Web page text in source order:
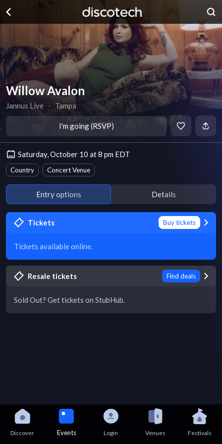
Willow Avalon
Jannus Live ∙ Tampa
I'm going (RSVP)
Saturday, October 10 at 8 pm EDT
Country Concert Venue
Entry options Details
Tickets Buy tickets
Tickets available online.
Resale tickets Find deals
Sold Out? Get tickets on StubHub.
Discover Events Login Venues Festivals